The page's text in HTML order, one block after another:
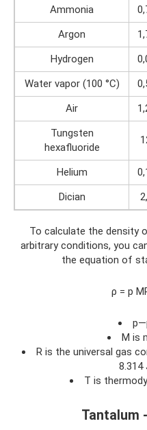
Ammonia
Argon
Hydrogen
Water vapor (100 °C)
Air
Tungsten
hexafluoride
Helium
Dician
To calculate the density
arbitrary conditions, you
the equation of
ρ = p
M is
R is the universal gas
8.314
T is
Tantalum